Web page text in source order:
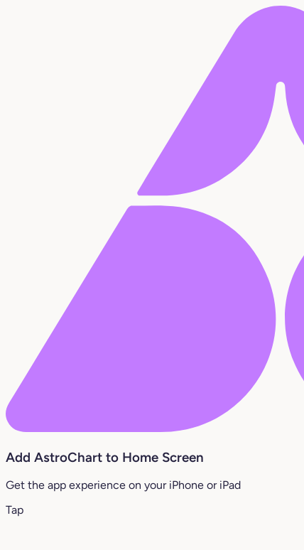
Add AstroChart to Home Screen
Get the app experience on your iPhone or iPad
Tap